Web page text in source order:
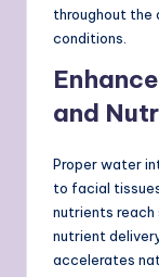
throughout the
conditions.
and
Proper water
to facial
nutrients reach
nutrient
accelerates